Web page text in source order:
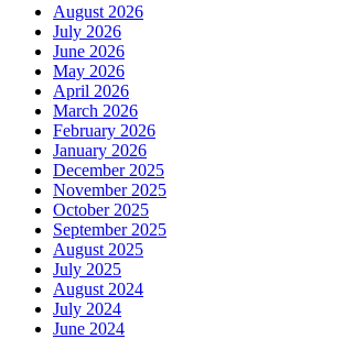
August 2026
July 2026
June 2026
May 2026
April 2026
March 2026
February 2026
January 2026
December 2025
November 2025
October 2025
September 2025
August 2025
July 2025
August 2024
July 2024
June 2024